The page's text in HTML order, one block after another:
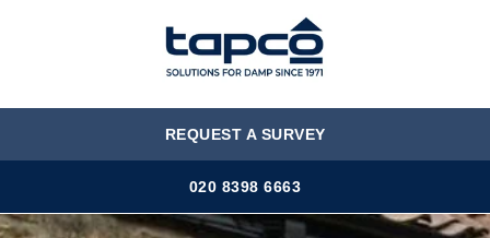
MENU
REQUEST A SURVEY
020 8398 6663